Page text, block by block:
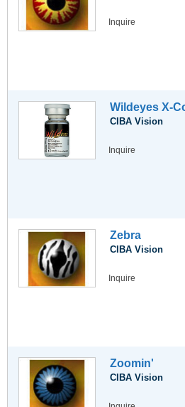
Inquire
Wildeyes X-
CIBA Vision
Inquire
Zebra
CIBA Vision
Inquire
Zoomin'
CIBA Vision